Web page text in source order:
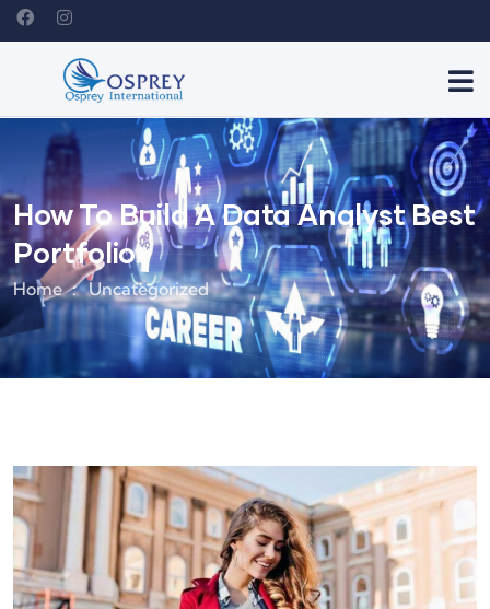
How To Build A Data Analyst Best
Portfolio
Home Uncategorized